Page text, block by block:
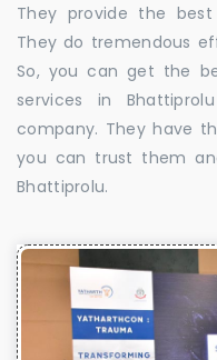
They provide the
They do tremendous
So, you can get the
services in
company. They have
you can trust them
Bhattiprolu.